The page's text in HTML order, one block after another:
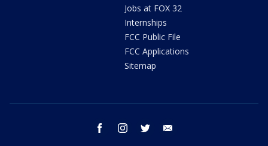
Jobs at FOX 32
Internships
FCC Public File
FCC Applications
Sitemap
facebook instagram twitter